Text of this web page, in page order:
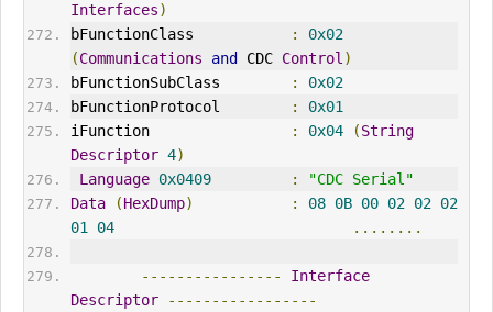
Interfaces)
bFunctionClass
:
0x02
(Communications and CDC Control )
bFunctionSubClass
:
0x02
bFunctionProtocol
:
0x01
iFunction
: 0x04 (String
Descriptor 4)
Language 0x0409 :
"CDC Serial"
Data
(HexDump) : 08 0B 00 02 02 02
01
04 ........
----------------
Interface
Descriptor
-----------------